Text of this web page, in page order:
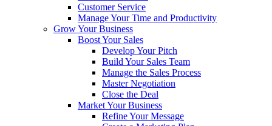
Customer Service
Manage Your Time and Productivity
Grow Your Business
Boost Your Sales
Develop Your Pitch
Build Your Sales Team
Manage the Sales Process
Master Negotiation
Close the Deal
Market Your Business
Refine Your Message